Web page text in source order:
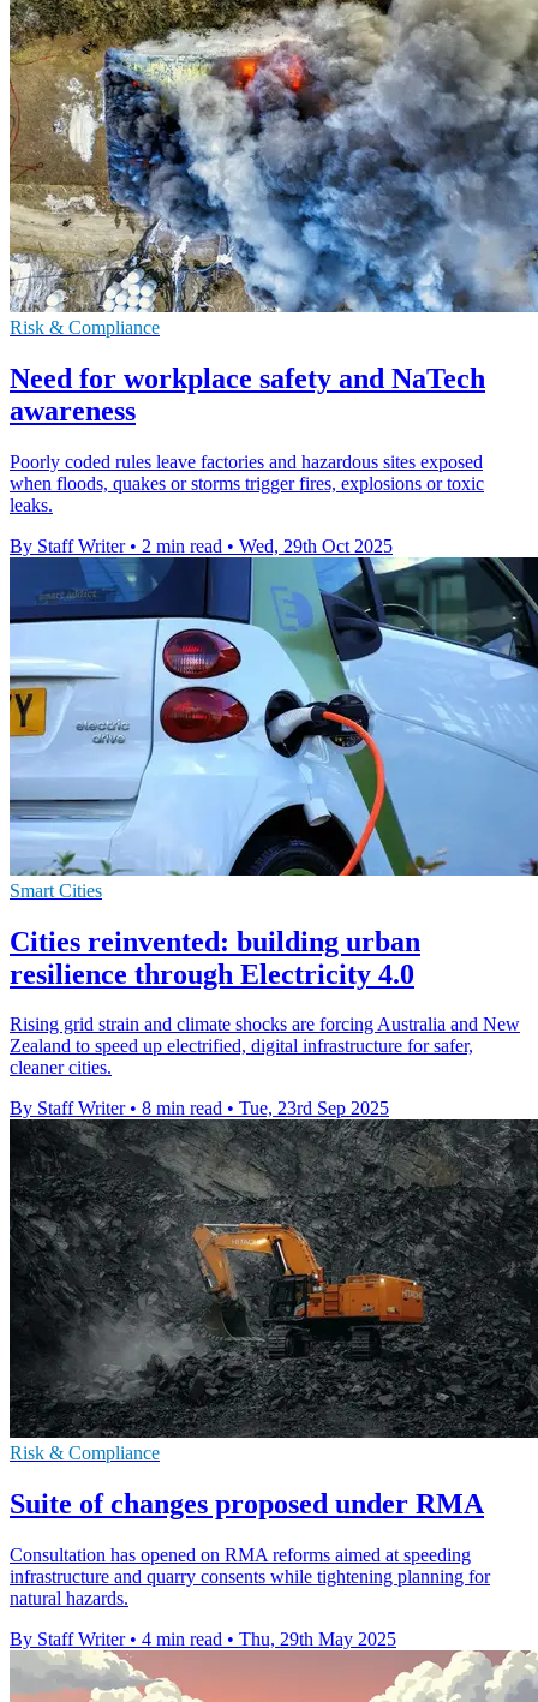
Risk & Compliance
Need for workplace safety and NaTech
awareness
Poorly coded rules leave factories and hazardous sites exposed
when floods, quakes or storms trigger fires, explosions or toxic
leaks.
By Staff Writer • 2 min read • Wed, 29th Oct 2025
Smart Cities
Cities reinvented: building urban
resilience through Electricity 4.0
Rising grid strain and climate shocks are forcing Australia and New
Zealand to speed up electrified, digital infrastructure for safer,
cleaner cities.
By Staff Writer • 8 min read • Tue, 23rd Sep 2025
Risk & Compliance
Suite of changes proposed under RMA
Consultation has opened on RMA reforms aimed at speeding
infrastructure and quarry consents while tightening planning for
natural hazards.
By Staff Writer • 4 min read • Thu, 29th May 2025